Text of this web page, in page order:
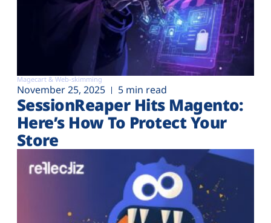
Magecart & Web-skimming
November 25, 2025 5 min read
SessionReaper Hits Magento:
Here’s How To Protect Your
Store